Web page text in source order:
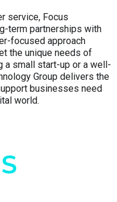
service, Focus
term partnerships with
focused approach
the unique needs of
a small start-up or a well-
Group delivers the
businesses need
world.